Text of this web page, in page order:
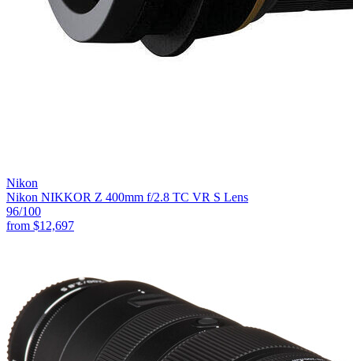
Nikon
Nikon NIKKOR Z 400mm f/2.8 TC VR S Lens
96/100
from $12,697